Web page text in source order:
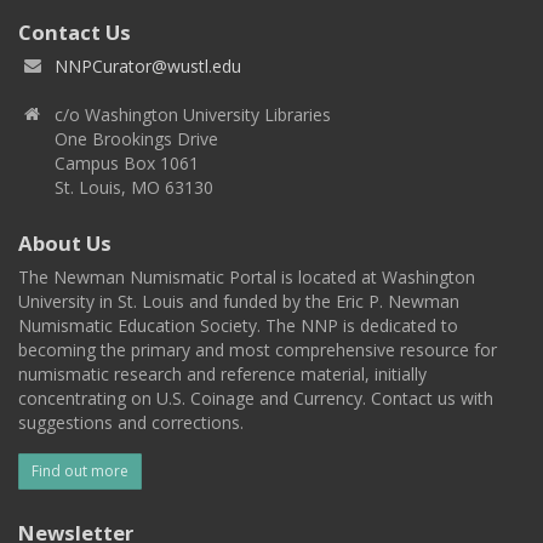
Contact Us
NNPCurator@wustl.edu
c/o Washington University Libraries
One Brookings Drive
Campus Box 1061
St. Louis, MO 63130
About Us
The Newman Numismatic Portal is located at Washington
University in St. Louis and funded by the Eric P. Newman
Numismatic Education Society. The NNP is dedicated to
becoming the primary and most comprehensive resource for
numismatic research and reference material, initially
concentrating on U.S. Coinage and Currency. Contact us with
suggestions and corrections.
Find out more
Newsletter